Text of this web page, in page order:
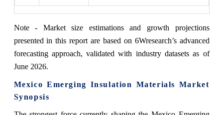
Note - Market size estimations and growth projections
presented in this report are based on 6Wresearch’s advanced
forecasting approach, validated with industry datasets as of
June 2026.
Mexico Emerging Insulation Materials Market
Synopsis